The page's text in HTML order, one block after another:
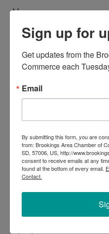
Name
Email Address
Message
Sign up for
Get updates from the
Commerce each
Email
By submitting this form, you are
from: Brookings Area Chamber of
SD, 57006, US, http://
consent to receive emails at any
found at the bottom of every email.
Contact.